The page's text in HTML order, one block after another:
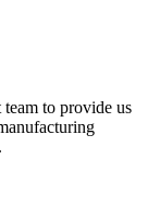
to provide us